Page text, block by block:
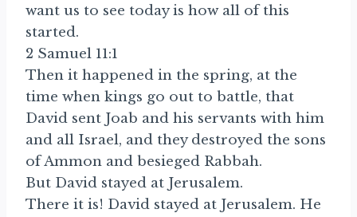
want us to see today is how all of this
started.
2 Samuel 11:1
Then it happened in the spring, at the
time when kings go out to battle, that
David sent Joab and his servants with him
and all Israel, and they destroyed the sons
of Ammon and besieged Rabbah.
But David stayed at Jerusalem.
There it is! David stayed at Jerusalem. He